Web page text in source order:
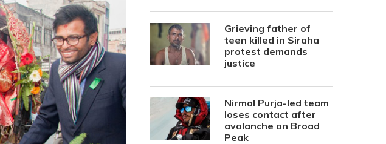
Grieving father of
teen killed in Siraha
protest demands
justice
Nirmal Purja-led team
loses contact after
avalanche on Broad
Peak